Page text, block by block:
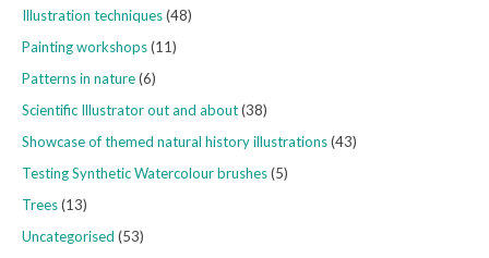
Illustration techniques(48)
Painting workshops(11)
Patterns in nature(6)
Scientific Illustrator out and about(38)
Showcase of themed natural history illustrations(43)
Testing Synthetic Watercolour brushes(5)
Trees(13)
Uncategorised (53)